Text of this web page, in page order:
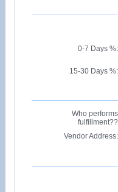
0-7 Days %:
15-30 Days %:
Who performs
fulfillment??
Vendor Address: